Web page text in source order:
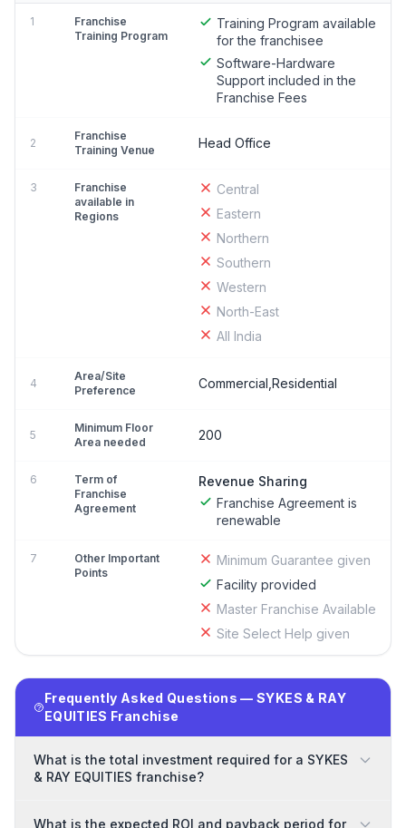
1
Franchise
Training Program
Training Program available
for the franchisee
Software-Hardware
Support included in the
Franchise Fees
2
Franchise
Training Venue
Head Office
3
Franchise
available in
Regions
Central
Eastern
Northern
Southern
Western
North-East
All India
4
Area/Site
Preference
Commercial,Residential
5
Minimum Floor
Area needed
200
6
Term of
Franchise
Agreement
Revenue Sharing
Franchise Agreement is
renewable
7
Other Important
Points
Minimum Guarantee given
Facility provided
Master Franchise Available
Site Select Help given
Frequently Asked Questions — SYKES & RAY
EQUITIES Franchise
What is the total investment required for a SYKES
& RAY EQUITIES franchise?
What is the expected ROI and payback period for